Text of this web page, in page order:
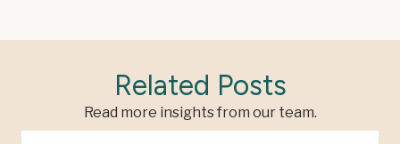
Related Posts
Read more insights from our team.